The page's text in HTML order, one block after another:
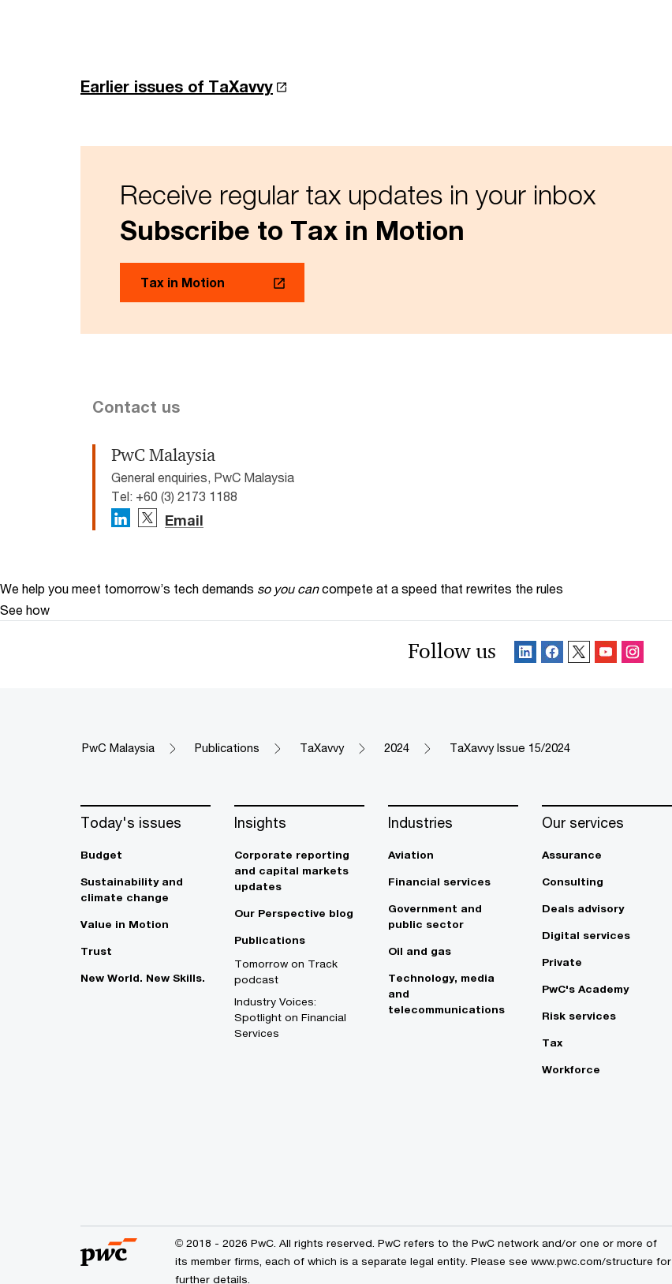
Earlier issues of TaXavvy
Receive regular tax updates in your inbox
Subscribe to Tax in Motion
Tax in Motion
Contact us
PwC Malaysia
General enquiries, PwC Malaysia
Tel: +60 (3) 2173 1188
Email
We help you meet tomorrow’s tech demands so you can compete at a speed that rewrites the rules
See how
Follow us
PwC Malaysia Publications TaXavvy 2024 TaXavvy Issue 15/2024
Today's issues
Budget
Sustainability and
climate change
Value in Motion
Trust
New World. New Skills.
Insights
Corporate reporting
and capital markets
updates
Our Perspective blog
Publications
Tomorrow on Track
podcast
Industry Voices:
Spotlight on Financial
Services
Industries
Aviation
Financial services
Government and
public sector
Oil and gas
Technology, media
and
telecommunications
Our services
Assurance
Consulting
Deals advisory
Digital services
Private
PwC's Academy
Risk services
Tax
Workforce
© 2018 - 2026 PwC. All rights reserved. PwC refers to the PwC network and/or one or more of
its member firms, each of which is a separate legal entity. Please see www.pwc.com/structure for
further details.